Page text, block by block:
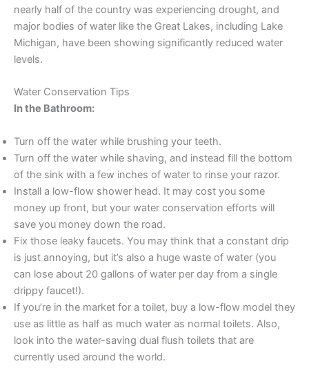
nearly half of the country was experiencing drought, and
major bodies of water like the Great Lakes, including Lake
Michigan, have been showing significantly reduced water
levels.
Water Conservation Tips
In the Bathroom:
Turn off the water while brushing your teeth.
Turn off the water while shaving, and instead fill the bottom
of the sink with a few inches of water to rinse your razor.
Install a low-flow shower head. It may cost you some
money up front, but your water conservation efforts will
save you money down the road.
Fix those leaky faucets. You may think that a constant drip
is just annoying, but it’s also a huge waste of water (you
can lose about 20 gallons of water per day from a single
drippy faucet!).
If you’re in the market for a toilet, buy a low-flow model they
use as little as half as much water as normal toilets. Also,
look into the water-saving dual flush toilets that are
currently used around the world.